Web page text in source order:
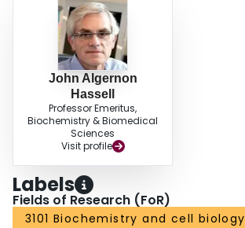
John Algernon
Hassell
Professor Emeritus,
Biochemistry & Biomedical
Sciences
Visit profile
Labels
Fields of Research (FoR)
3101 Biochemistry and cell biology